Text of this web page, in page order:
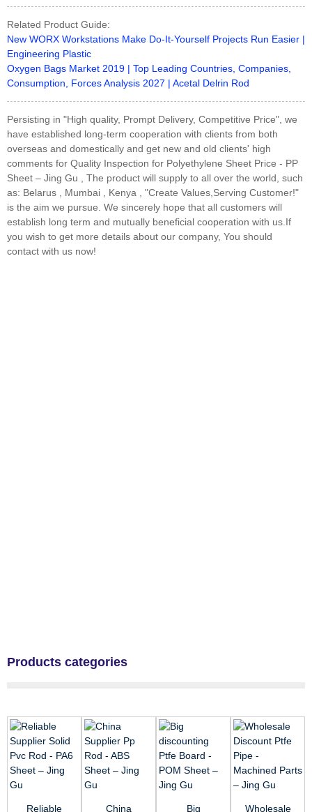
Related Product Guide:
New WORX Workstations Make Do-It-Yourself Projects Run Easier |
Engineering Plastic
Oxygen Bags Market 2019 | Top Leading Countries, Companies,
Consumption, Forces Analysis 2027 | Acetal Delrin Rod
Persisting in "High quality, Prompt Delivery, Competitive Price", we
have established long-term cooperation with clients from both
overseas and domestically and get new and old clients' high
comments for Quality Inspection for Polyethylene Sheet Price - PP
Sheet – Jing Gu , The product will supply to all over the world, such
as: Belarus , Mumbai , Kenya , "Create Values,Serving Customer!"
is the aim we pursue. We sincerely hope that all customers will
establish long term and mutually beneficial cooperation with us.If
you wish to get more details about our company, You should
contact with us now!
Products categories
Reliable
China
Big
Wholesale